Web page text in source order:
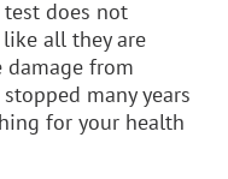
does not
all they are
from
many years
for your health